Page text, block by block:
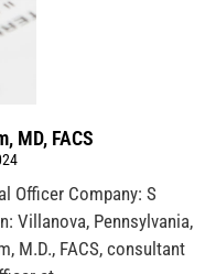
MD, FACS
Officer Company: S
Villanova, Pennsylvania,
M.D., FACS, consultant